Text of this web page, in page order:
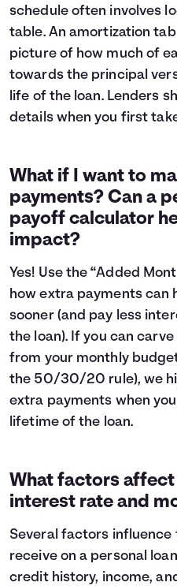
schedule often involves
table. An amortization
picture of how much of
towards the principal
life of the loan. Lenders
details when you first
What if I want to
payments? Can a
payoff calculator
impact?
Yes! Use the “Added
how extra payments can
sooner (and pay less
the loan). If you can
from your monthly
the 50/30/20 rule), we
extra payments when
lifetime of the loan.
What factors
interest rate and
Several factors
receive on a personal
credit history, income,